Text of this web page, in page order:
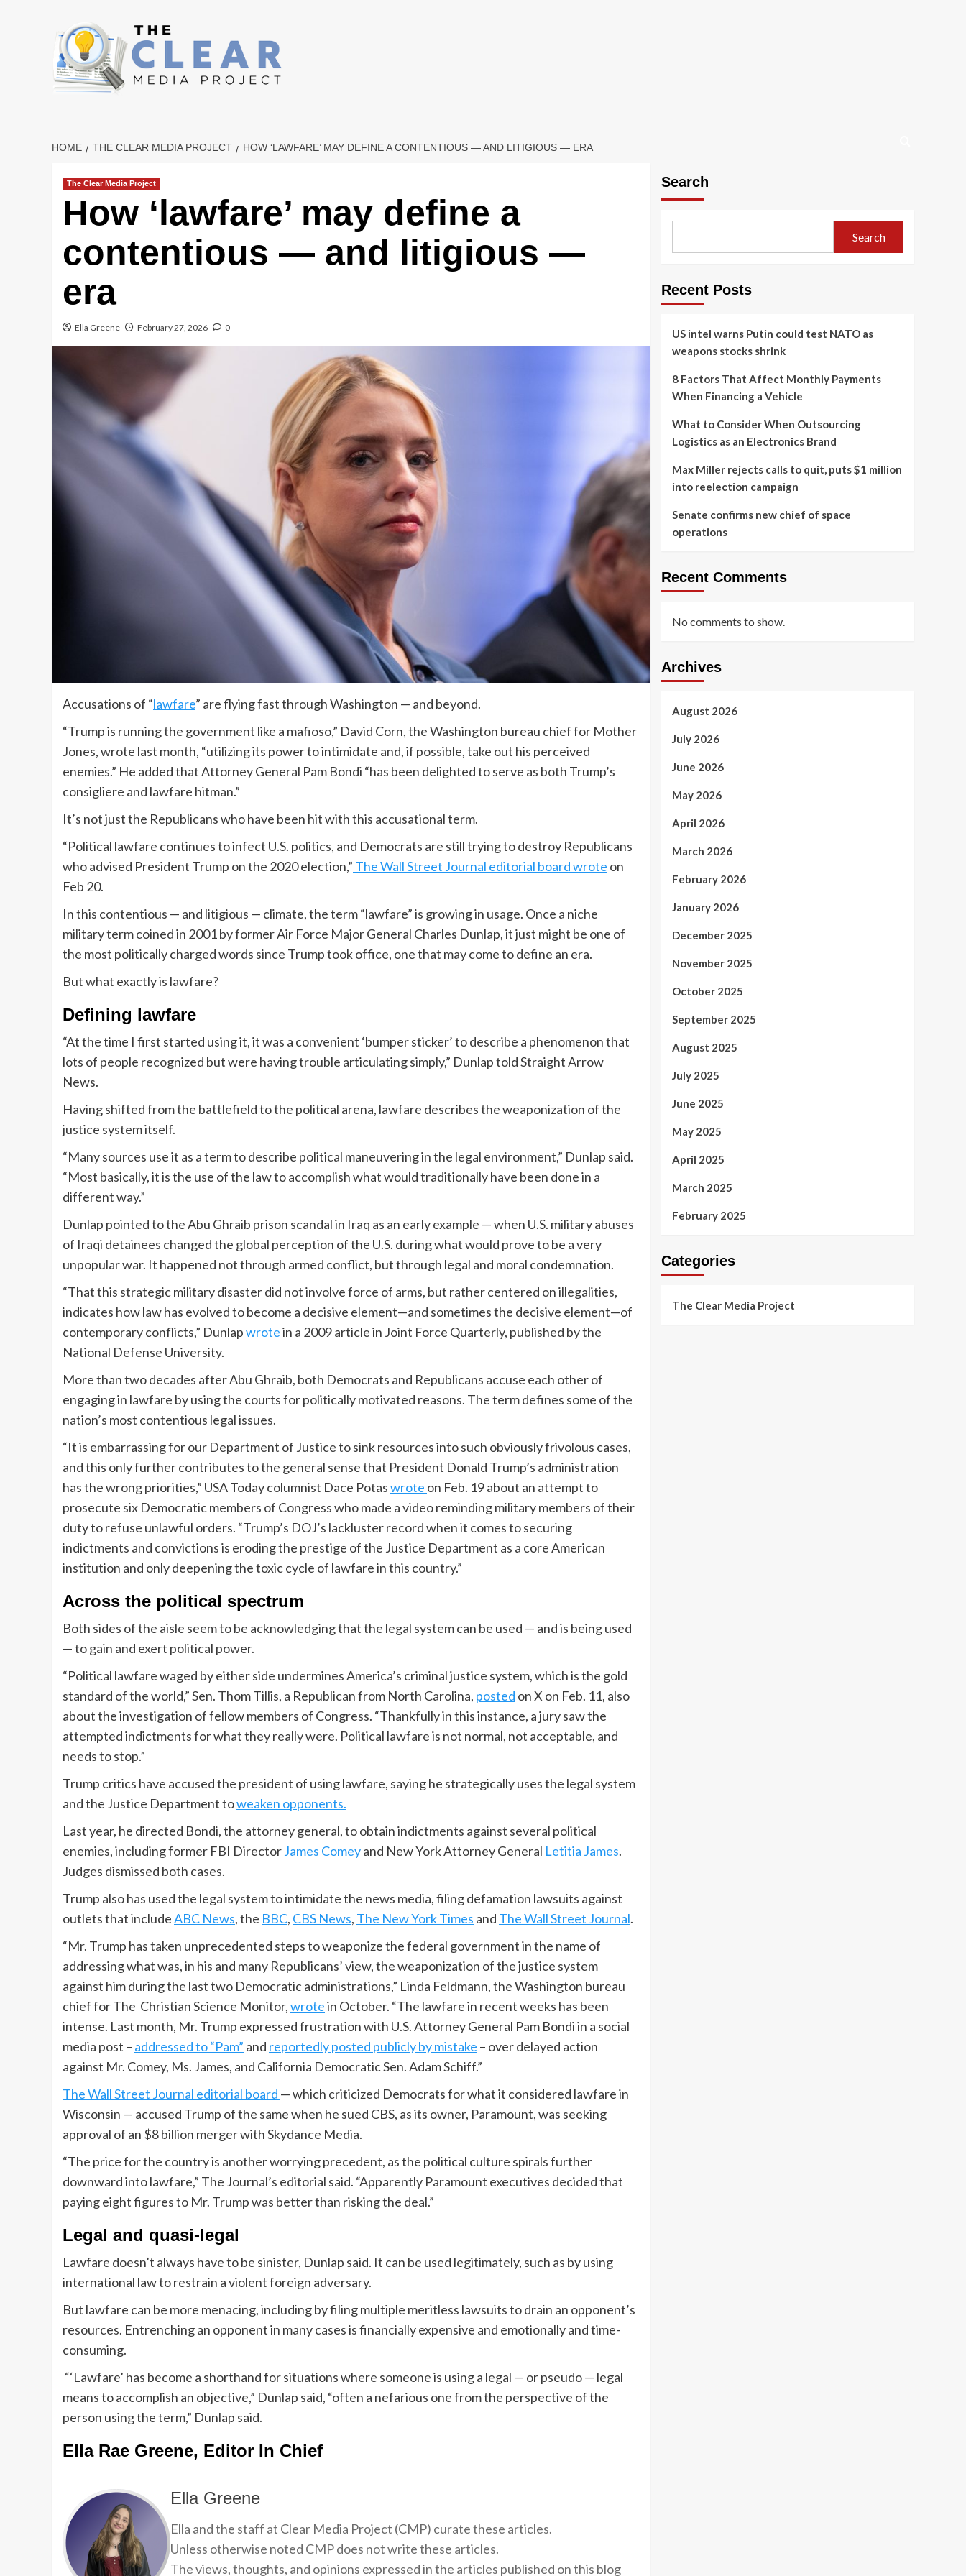
HOME THE CLEAR MEDIA PROJECT HOW ‘LAWFARE’ MAY DEFINE A CONTENTIOUS — AND LITIGIOUS — ERA
The Clear Media Project
How ‘lawfare’ may define a
contentious — and litigious —
era
Ella Greene February 27, 2026 0
Accusations of “lawfare” are flying fast through Washington — and beyond.
“Trump is running the government like a mafioso,” David Corn, the Washington bureau chief for Mother
Jones, wrote last month, “utilizing its power to intimidate and, if possible, take out his perceived
enemies.” He added that Attorney General Pam Bondi “has been delighted to serve as both Trump’s
consigliere and lawfare hitman.”
It’s not just the Republicans who have been hit with this accusational term.
“Political lawfare continues to infect U.S. politics, and Democrats are still trying to destroy Republicans
who advised President Trump on the 2020 election,” The Wall Street Journal editorial board wrote on
Feb 20.
In this contentious — and litigious — climate, the term “lawfare” is growing in usage. Once a niche
military term coined in 2001 by former Air Force Major General Charles Dunlap, it just might be one of
the most politically charged words since Trump took office, one that may come to define an era.
But what exactly is lawfare?
Defining lawfare
“At the time I first started using it, it was a convenient ‘bumper sticker’ to describe a phenomenon that
lots of people recognized but were having trouble articulating simply,” Dunlap told Straight Arrow
News.
Having shifted from the battlefield to the political arena, lawfare describes the weaponization of the
justice system itself.
“Many sources use it as a term to describe political maneuvering in the legal environment,” Dunlap said.
“Most basically, it is the use of the law to accomplish what would traditionally have been done in a
different way.”
Dunlap pointed to the Abu Ghraib prison scandal in Iraq as an early example — when U.S. military abuses
of Iraqi detainees changed the global perception of the U.S. during what would prove to be a very
unpopular war. It happened not through armed conflict, but through legal and moral condemnation.
“That this strategic military disaster did not involve force of arms, but rather centered on illegalities,
indicates how law has evolved to become a decisive element—and sometimes the decisive element—of
contemporary conflicts,” Dunlapwrotein a 2009 article in Joint Force Quarterly, published by the
National Defense University.
More than two decades after Abu Ghraib, both Democrats and Republicans accuse each other of
engaging in lawfare by using the courts for politically motivated reasons. The term defines some of the
nation’s most contentious legal issues.
“It is embarrassing for our Department of Justice to sink resources into such obviously frivolous cases,
and this only further contributes to the general sense that President Donald Trump’s administration
has the wrong priorities,” USA Today columnist Dace Potaswrote on Feb. 19 about an attempt to
prosecute six Democratic members of Congress who made a video reminding military members of their
duty to refuse unlawful orders. “Trump’s DOJ’s lackluster record when it comes to securing
indictments and convictions is eroding the prestige of the Justice Department as a core American
institution and only deepening the toxic cycle of lawfare in this country.”
Across the political spectrum
Both sides of the aisle seem to be acknowledging that the legal system can be used — and is being used
— to gain and exert political power.
“Political lawfare waged by either side undermines America’s criminal justice system, which is the gold
standard of the world,” Sen. Thom Tillis, a Republican from North Carolina, posted on X on Feb. 11, also
about the investigation of fellow members of Congress. “Thankfully in this instance, a jury saw the
attempted indictments for what they really were. Political lawfare is not normal, not acceptable, and
needs to stop.”
Trump critics have accused the president of using lawfare, saying he strategically uses the legal system
and the Justice Department toweaken opponents.
Last year, he directed Bondi, the attorney general, to obtain indictments against several political
enemies, including former FBI DirectorJames Comeyand New York Attorney General Letitia James.
Judges dismissed both cases.
Trump also has used the legal system to intimidate the news media, filing defamation lawsuits against
outlets that includeABC News, the BBC, CBS News, The New York Times and The Wall Street Journal.
“Mr. Trump has taken unprecedented steps to weaponize the federal government in the name of
addressing what was, in his and many Republicans’ view, the weaponization of the justice system
against him during the last two Democratic administrations,” Linda Feldmann, the Washington bureau
chief for The Christian Science Monitor,wrotein October. “The lawfare in recent weeks has been
intense. Last month, Mr. Trump expressed frustration with U.S. Attorney General Pam Bondi in a social
media post – addressed to “Pam” and reportedly posted publicly by mistake – over delayed action
against Mr. Comey, Ms. James, and California Democratic Sen. Adam Schiff.”
The Wall Street Journal editorial board — which criticized Democrats for what it considered lawfare in
Wisconsin — accused Trump of the same when he sued CBS, as its owner, Paramount, was seeking
approval of an $8 billion merger with Skydance Media.
“The price for the country is another worrying precedent, as the political culture spirals further
downward into lawfare,” The Journal’s editorial said. “Apparently Paramount executives decided that
paying eight figures to Mr. Trump was better than risking the deal.”
Legal and quasi-legal
Lawfare doesn’t always have to be sinister, Dunlap said. It can be used legitimately, such as by using
international law to restrain a violent foreign adversary.
But lawfare can be more menacing, including by filing multiple meritless lawsuits to drain an opponent’s
resources. Entrenching an opponent in many cases is financially expensive and emotionally and time-
consuming.
“‘Lawfare’ has become a shorthand for situations where someone is using a legal — or pseudo — legal
means to accomplish an objective,” Dunlap said, “often a nefarious one from the perspective of the
person using the term,” Dunlap said.
Ella Rae Greene, Editor In Chief
Ella Greene
Ella and the staff at Clear Media Project (CMP) curate these articles.
Unless otherwise noted CMP does not write these articles.
The views, thoughts, and opinions expressed in the articles published on this blog
Search
Search
Recent Posts
US intel warns Putin could test NATO as
weapons stocks shrink
8 Factors That Affect Monthly Payments
When Financing a Vehicle
What to Consider When Outsourcing
Logistics as an Electronics Brand
Max Miller rejects calls to quit, puts $1 million
into reelection campaign
Senate confirms new chief of space
operations
Recent Comments
No comments to show.
Archives
August 2026
July 2026
June 2026
May 2026
April 2026
March 2026
February 2026
January 2026
December 2025
November 2025
October 2025
September 2025
August 2025
July 2025
June 2025
May 2025
April 2025
March 2025
February 2025
Categories
The Clear Media Project